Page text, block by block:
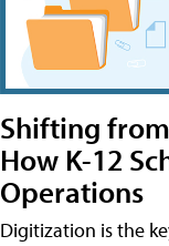
Shifting
How K-12
Operations
Digitization is the